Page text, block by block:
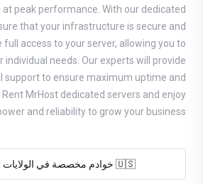
at peak performance. With our dedicated
that your infrastructure is secure and
full access to your server, allowing you to
individual needs. Our experts will provide
support to ensure maximum uptime and
MrHost dedicated servers and enjoy
and reliability to grow your business.
🇺🇸 خوادم مخصصة في الولايات المتحدة